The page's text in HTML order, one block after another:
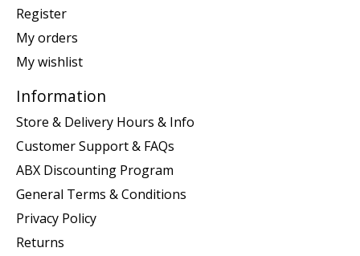
Register
My orders
My wishlist
Information
Store & Delivery Hours & Info
Customer Support & FAQs
ABX Discounting Program
General Terms & Conditions
Privacy Policy
Returns